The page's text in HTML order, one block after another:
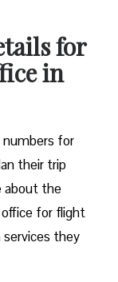
for
in
numbers for
their trip
about the
for flight
they